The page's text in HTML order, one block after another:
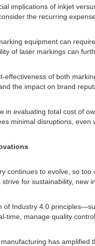
implications of inkjet
the recurring
equipment can
of laser markings can
effectiveness of both
the impact on brand
in evaluating total cost of
minimal disruptions,
continues to evolve, so
strive for sustainability,
of Industry 4.0
time, manage quality
has amplified